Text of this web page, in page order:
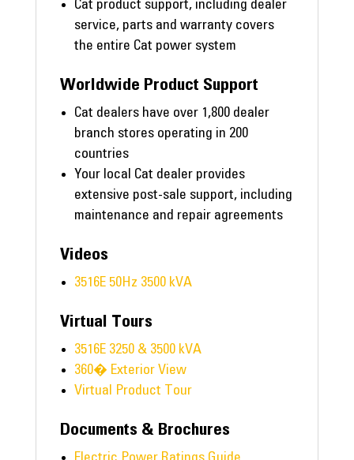
Cat product support, including dealer
service, parts and warranty covers
the entire Cat power system
Worldwide Product Support
Cat dealers have over 1,800 dealer
branch stores operating in 200
countries
Your local Cat dealer provides
extensive post-sale support, including
maintenance and repair agreements
Videos
3516E 50Hz 3500 kVA
Virtual Tours
3516E 3250 & 3500 kVA
360� Exterior View
Virtual Product Tour
Documents & Brochures